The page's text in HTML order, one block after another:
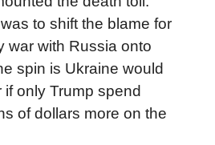
to shift the blame for
war with Russia onto
spin is Ukraine would
only Trump spend
of dollars more on the